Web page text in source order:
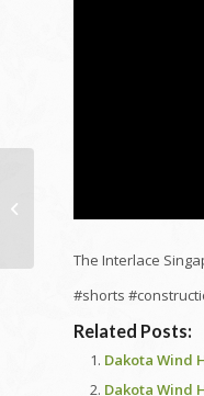
The Interlace
#shorts
Related Posts:
Dakota Wind
Dakota Wind
lights strip